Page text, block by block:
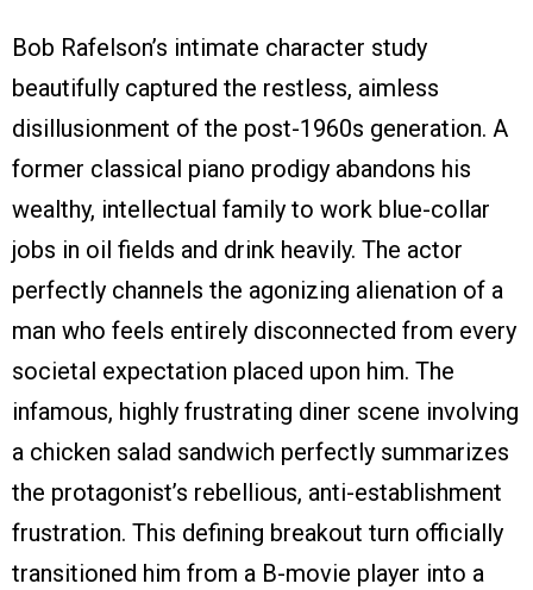
Bob Rafelson’s intimate character study
beautifully captured the restless, aimless
disillusionment of the post-1960s generation. A
former classical piano prodigy abandons his
wealthy, intellectual family to work blue-collar
jobs in oil fields and drink heavily. The actor
perfectly channels the agonizing alienation of a
man who feels entirely disconnected from every
societal expectation placed upon him. The
infamous, highly frustrating diner scene involving
a chicken salad sandwich perfectly summarizes
the protagonist’s rebellious, anti-establishment
frustration. This defining breakout turn officially
transitioned him from a B-movie player into a